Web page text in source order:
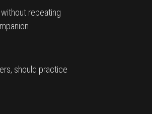
repeating
should practice